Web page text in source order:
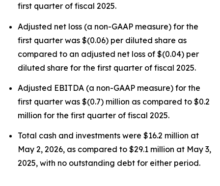
first quarter of fiscal 2025.
Adjusted net loss (a non-GAAP measure) for the
first quarter was $(0.06) per diluted share as
compared to an adjusted net loss of $(0.04) per
diluted share for the first quarter of fiscal 2025.
Adjusted EBITDA (a non-GAAP measure) for the
first quarter was $(0.7) million as compared to $0.2
million for the first quarter of fiscal 2025.
Total cash and investments were $16.2 million at
May 2, 2026, as compared to $29.1 million at May 3,
2025, with no outstanding debt for either period.